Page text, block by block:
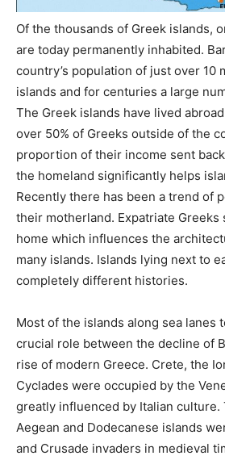
Of the thousands of Greek islands,
are today permanently inhabited.
country’s population of just over 10
islands and for centuries a large
The Greek islands have lived
over 50% of Greeks outside of the
proportion of their income sent
the homeland significantly helps
Recently there has been a trend of
their motherland. Expatriate
home which influences the
many islands. Islands lying next to
completely different histories.
Most of the islands along sea lanes
crucial role between the decline of
rise of modern Greece. Crete, the
Cyclades were occupied by the
greatly influenced by Italian culture.
Aegean and Dodecanese islands
and Crusade invaders in medieval